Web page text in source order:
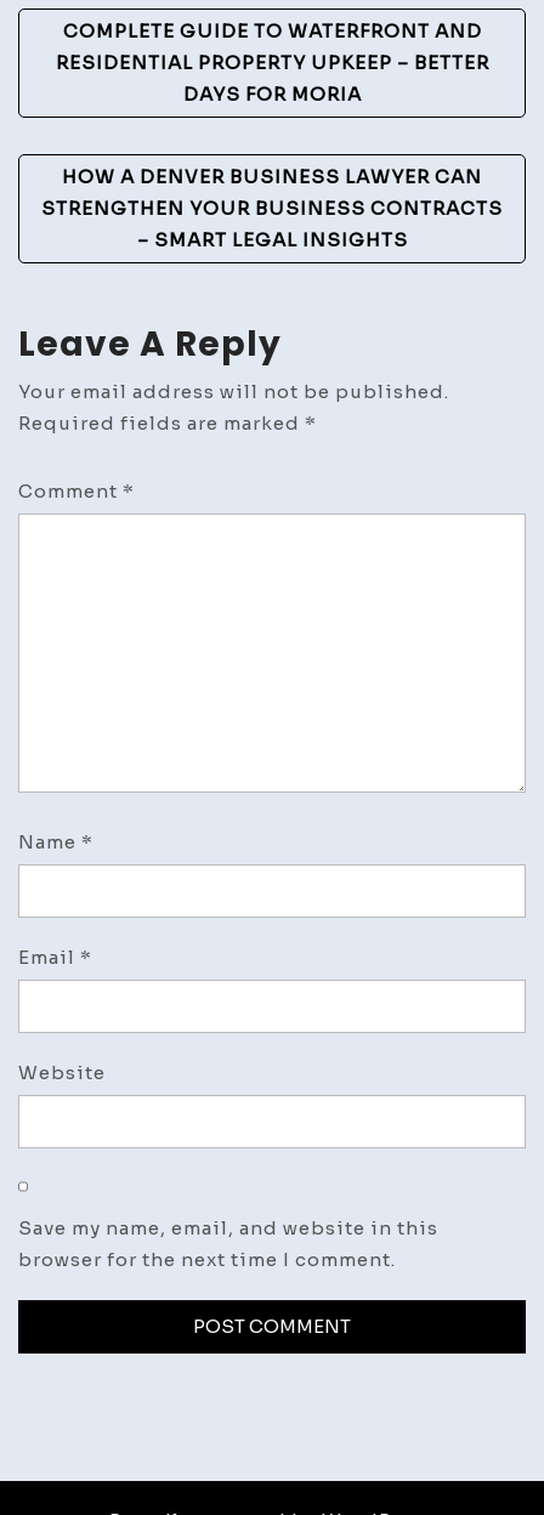
Kitchen’s
Look
–
DIY
Projects
for
Home
Post
Navigation
COMPLETE GUIDE TO WATERFRONT AND
RESIDENTIAL PROPERTY UPKEEP – BETTER
DAYS FOR MORIA
HOW A DENVER BUSINESS LAWYER CAN
STRENGTHEN YOUR BUSINESS CONTRACTS
– SMART LEGAL INSIGHTS
Leave A Reply
Your email address will not be published.
Required fields are marked *
Comment *
Name *
Email *
Website
Save my name, email, and website in this
browser for the next time I comment.